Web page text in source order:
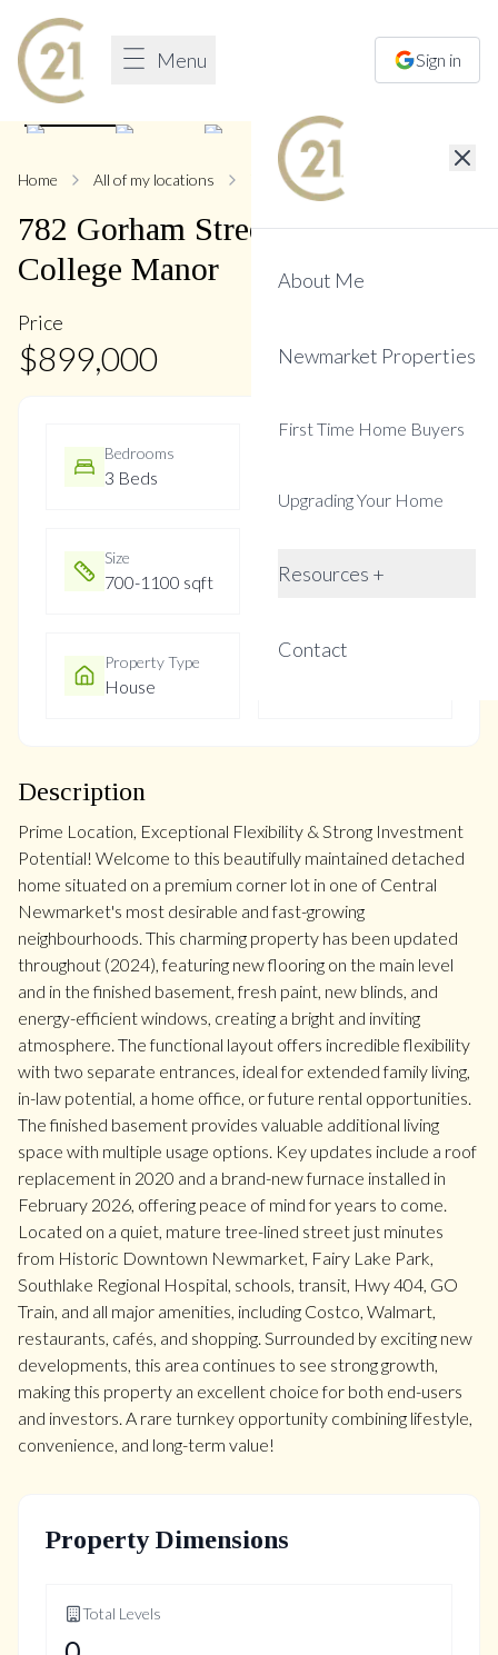
Menu Sign in
About Me
Newmarket Properties
First Time Home Buyers
Upgrading Your Home
Resources +
Contact
1/33
Home All of my locations 782 Gorham
782 Gorham Street,Gorham-
College Manor
Price
$899,000
Bedrooms
3 Beds
Size
700-1100 sqft Not listed
Property Type
House
Property Taxes
Description
Prime Location, Exceptional Flexibility & Strong Investment
Potential! Welcome to this beautifully maintained detached
home situated on a premium corner lot in one of Central
Newmarket's most desirable and fast-growing
neighbourhoods. This charming property has been updated
throughout (2024), featuring new flooring on the main level
and in the finished basement, fresh paint, new blinds, and
energy-efficient windows, creating a bright and inviting
atmosphere. The functional layout offers incredible flexibility
with two separate entrances, ideal for extended family living,
in-law potential, a home office, or future rental opportunities.
The finished basement provides valuable additional living
space with multiple usage options. Key updates include a roof
replacement in 2020 and a brand-new furnace installed in
February 2026, offering peace of mind for years to come.
Located on a quiet, mature tree-lined street just minutes
from Historic Downtown Newmarket, Fairy Lake Park,
Southlake Regional Hospital, schools, transit, Hwy 404, GO
Train, and all major amenities, including Costco, Walmart,
restaurants, cafés, and shopping. Surrounded by exciting new
developments, this area continues to see strong growth,
making this property an excellent choice for both end-users
and investors. A rare turnkey opportunity combining lifestyle,
convenience, and long-term value!
Property Dimensions
Total Levels